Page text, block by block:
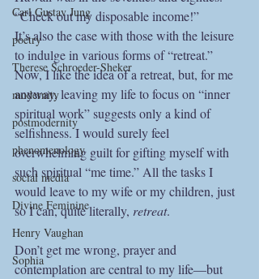
Carl Gustav Jung
poetry
Therese Schroeder-Sheker
modernity
postmodernity
phenomenology
social media
Divine Feminine
Henry Vaughan
Sophia
“Check out my disposable income!”
It’s also the case with those with the leisure
to indulge in various forms of “retreat.”
Now, I like the idea of a retreat, but, for me
anyway, leaving my life to focus on “inner
spiritual work” suggests only a kind of
selfishness. I would surely feel
overwhelming guilt for gifting myself with
such spiritual “me time.” All the tasks I
would leave to my wife or my children, just
so I can, quite literally, retreat.
Don’t get me wrong, prayer and
contemplation are central to my life—but